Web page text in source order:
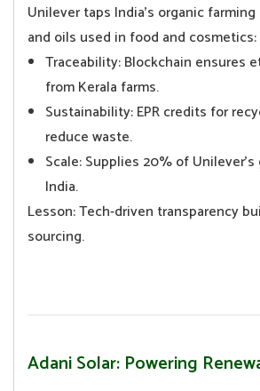
Unilever taps India’s organic
and oils used in food and cosmetics:
Traceability: Blockchain ensures
from Kerala farms.
Sustainability: EPR credits for
reduce waste.
Scale: Supplies 20% of
India.
Lesson: Tech-driven transparency
sourcing.
Adani Solar: Powering